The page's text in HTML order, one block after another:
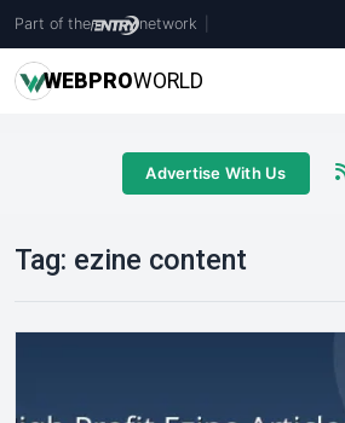
Part of the network
WEBPROWORLD
Advertise With Us
Tag: ezine content